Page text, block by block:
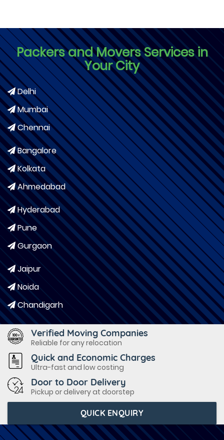
Packers and Movers Services in
Your City
Delhi
Mumbai
Chennai
Bangalore
Kolkata
Ahmedabad
Hyderabad
Pune
Gurgaon
Jaipur
Noida
Chandigarh
Verified Moving Companies
Reliable for any relocation
Quick and Economic Charges
Ultra-fast and low costing
Door to Door Delivery
Pickup or delivery at doorstep
QUICK ENQUIRY